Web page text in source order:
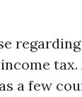
a few